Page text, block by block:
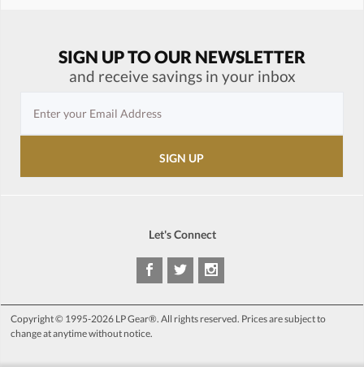
SIGN UP TO OUR NEWSLETTER
and receive savings in your inbox
Let's Connect
Copyright © 1995-2026 LP Gear®. All rights reserved. Prices are subject to
change at anytime without notice.